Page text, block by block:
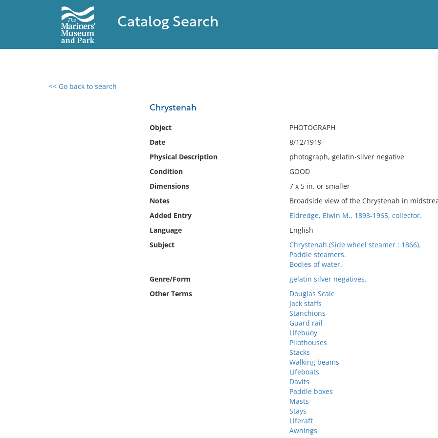
Catalog Search
<< Go back to search
Chrystenah
Object
PHOTOGRAPH
Date
8/12/1919
Physical Description
photograph, gelatin-silver negative
Condition
GOOD
Dimensions
7 x 5 in. or smaller
Notes
Broadside view of the Chrystenah in
Added Entry
Eldredge, Elwin M., 1893-1965, collector.
Language
English
Subject
Chrystenah (Side wheel steamer : 1866).
Paddle steamers.
Bodies of water.
Genre/Form
gelatin silver negatives.
Other Terms
Douglas Scale
Jack staffs
Stanchions
Guard rail
Lifebuoy
Pilothouses
Stacks
Walking beams
Lifeboats
Davits
Paddle boxes
Masts
Stays
Liferaft
Awnings
0 results found